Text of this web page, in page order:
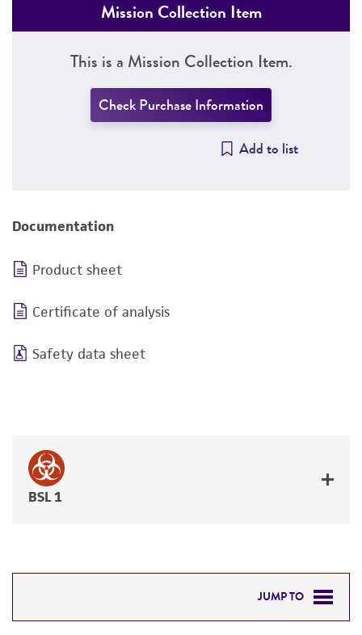
Mission Collection Item
This is a Mission Collection Item.
Check Purchase Information
Add to list
Documentation
Product sheet
Certificate of analysis
Safety data sheet
BSL 1
JUMP TO